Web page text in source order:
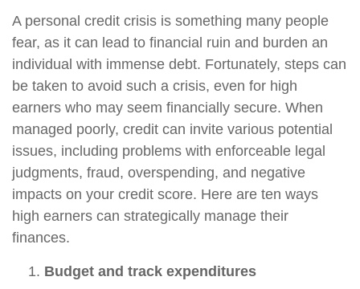
A personal credit crisis is something many people
fear, as it can lead to financial ruin and burden an
individual with immense debt. Fortunately, steps can
be taken to avoid such a crisis, even for high
earners who may seem financially secure. When
managed poorly, credit can invite various potential
issues, including problems with enforceable legal
judgments, fraud, overspending, and negative
impacts on your credit score. Here are ten ways
high earners can strategically manage their
finances.
Budget and track expenditures